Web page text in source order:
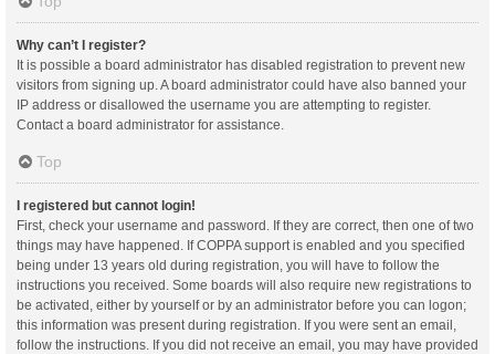
Why can’t I register?
It is possible a board administrator has disabled registration to prevent new
visitors from signing up. A board administrator could have also banned your
IP address or disallowed the username you are attempting to register.
Contact a board administrator for assistance.
Top
I registered but cannot login!
First, check your username and password. If they are correct, then one of two
things may have happened. If COPPA support is enabled and you specified
being under 13 years old during registration, you will have to follow the
instructions you received. Some boards will also require new registrations to
be activated, either by yourself or by an administrator before you can logon;
this information was present during registration. If you were sent an email,
follow the instructions. If you did not receive an email, you may have provided